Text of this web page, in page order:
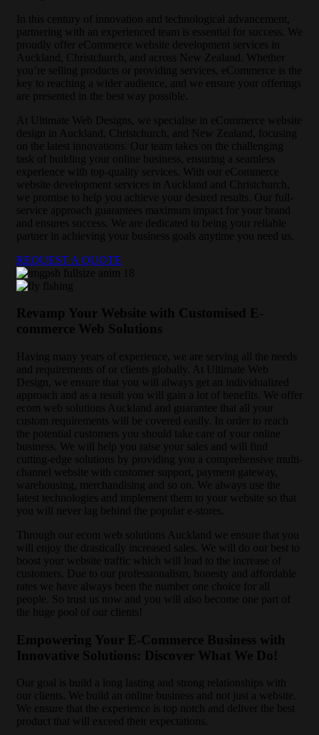
In this century of innovation and technological advancement,
partnering with an experienced team is essential for success. We
proudly offer eCommerce website development services in
Auckland, Christchurch, and across New Zealand. Whether
you’re selling products or providing services, eCommerce is the
key to reaching a wider audience, and we ensure your offerings
are presented in the best way possible.
At Ultimate Web Designs, we specialise in eCommerce website
design in Auckland, Christchurch, and New Zealand, focusing
on the latest innovations. Our team takes on the challenging
task of building your online business, ensuring a seamless
experience with top-quality services. With our eCommerce
website development services in Auckland and Christchurch,
we promise to help you achieve your desired results. Our full-
service approach guarantees maximum impact for your brand
and ensures success. We are dedicated to being your reliable
partner in achieving your business goals anytime you need us.
REQUEST A QUOTE
Revamp Your Website with Customised E-
commerce Web Solutions
Having many years of experience, we are serving all the needs
and requirements of or clients globally. At Ultimate Web
Design, we ensure that you will always get an individualized
approach and as a result you will gain a lot of benefits. We offer
ecom web solutions Auckland and guarantee that all your
custom requirements will be covered easily. In order to reach
the potential customers you should take care of your online
business. We will help you raise your sales and will find
cutting-edge solutions by providing you a comprehensive multi-
channel website with customer support, payment gateway,
warehousing, merchandising and so on. We always use the
latest technologies and implement them to your website so that
you will never lag behind the popular e-stores.
Through our ecom web solutions Auckland we ensure that you
will enjoy the drastically increased sales. We will do our best to
boost your website traffic which will lead to the increase of
customers. Due to our professionalism, honesty and affordable
rates we have always been the number one choice for all
people. So trust us now and you will also become one part of
the huge pool of our clients!
Empowering Your E-Commerce Business with
Innovative Solutions: Discover What We Do!
Our goal is build a long lasting and strong relationships with
our clients. We build an online business and not just a website.
We ensure that the experience is top notch and deliver the best
product that will exceed their expectations.